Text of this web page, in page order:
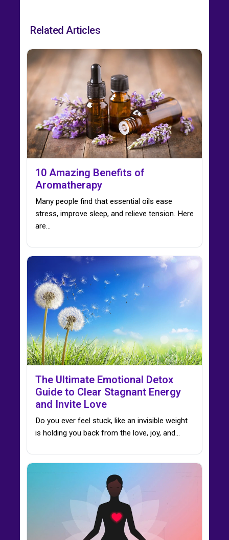
Related Articles
10 Amazing Benefits of
Aromatherapy
Many people find that essential oils ease
stress, improve sleep, and relieve tension. Here
are…
The Ultimate Emotional Detox
Guide to Clear Stagnant Energy
and Invite Love
Do you ever feel stuck, like an invisible weight
is holding you back from the love, joy, and…